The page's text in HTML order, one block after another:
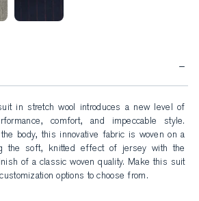
in stretch wool introduces a new level of
comfort, and impeccable style.
body, this innovative fabric is woven on a
the soft, knitted effect of jersey with the
of a classic woven quality. Make this suit
options to choose from.